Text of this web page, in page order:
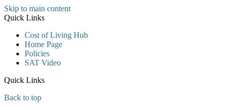
Skip to main content
Quick Links
Cost of Living Hub
Home Page
Policies
SAT Video
Quick Links
Back to top